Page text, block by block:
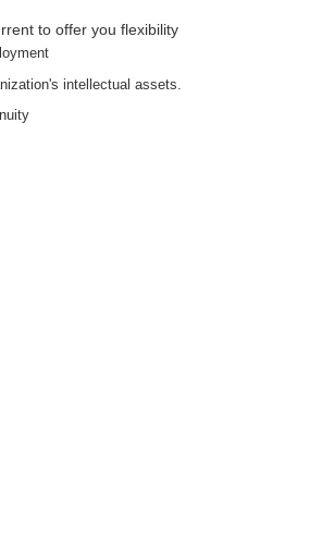
to offer you flexibility
intellectual assets.